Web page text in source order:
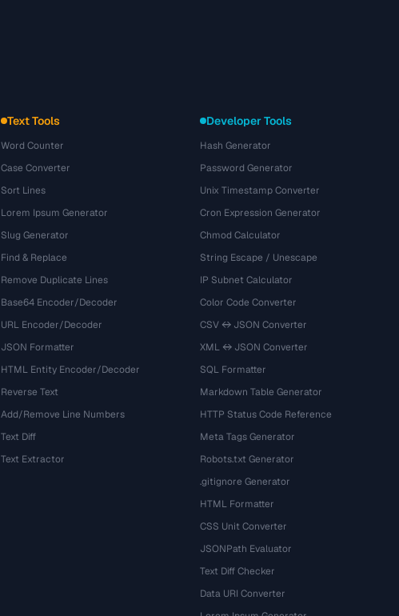
Text Tools
Word Counter
Case Converter
Sort Lines
Lorem Ipsum Generator
Slug Generator
Find & Replace
Remove Duplicate Lines
Base64 Encoder/Decoder
URL Encoder/Decoder
JSON Formatter
HTML Entity Encoder/Decoder
Reverse Text
Add/Remove Line Numbers
Text Diff
Text Extractor
Developer Tools
Hash Generator
Password Generator
Unix Timestamp Converter
Cron Expression Generator
Chmod Calculator
String Escape / Unescape
IP Subnet Calculator
Color Code Converter
CSV ↔ JSON Converter
XML ↔ JSON Converter
SQL Formatter
Markdown Table Generator
HTTP Status Code Reference
Meta Tags Generator
Robots.txt Generator
.gitignore Generator
HTML Formatter
CSS Unit Converter
JSONPath Evaluator
Text Diff Checker
Data URI Converter